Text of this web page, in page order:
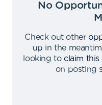
No
Check out other
up in the
looking to claim this
on posting